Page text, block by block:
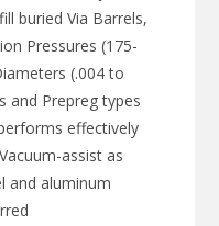
buried Via Barrels,
Pressures (175-
(.004 to
and Prepreg types
effectively
assist as
and aluminum